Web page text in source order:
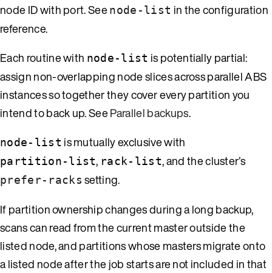
node ID with port. Seenode-list in the configuration
reference.
Each routine with node-list is potentially partial:
assign non-overlapping node slices across parallel ABS
instances so together they cover every partition you
intend to back up. SeeParallel backups.
node-list is mutually exclusive with
partition-list, rack-list, and the cluster’s
prefer-racks setting.
If partition ownership changes during a long backup,
scans can read from the current master outside the
listed node, and partitions whose masters migrate onto
a listed node after the job starts are not included in that